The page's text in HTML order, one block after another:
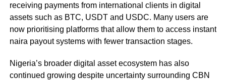
receiving payments from international clients in digital
assets such as BTC, USDT and USDC. Many users are
now prioritising platforms that allow them to access instant
naira payout systems with fewer transaction stages.
Nigeria’s broader digital asset ecosystem has also
continued growing despite uncertainty surrounding CBN